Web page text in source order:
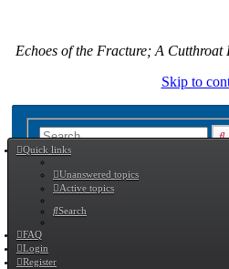
Echoes of the Fracture; A
Skip to
Quick links
Unanswered topics
Active topics
Search
FAQ
Login
Register